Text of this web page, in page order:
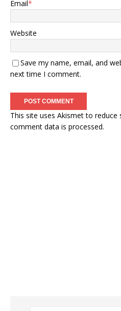
Email*
Website
Save my name, email, and
next time I comment.
This site uses Akismet to reduce
comment data is processed.